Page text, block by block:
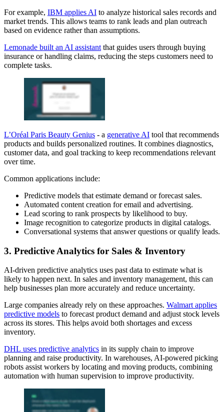
For example, IBM applies AI to analyze historical sales records and
market trends. This allows teams to rank leads and plan outreach
based on evidence rather than assumptions.
Lemonade built an AI assistant that guides users through buying
insurance or handling claims, reducing the steps customers need to
complete tasks.
L’Oréal Paris Beauty Genius - a generative AI tool that recommends
products and builds personalized routines. It combines diagnostics,
customer data, and goal tracking to keep recommendations relevant
over time.
Common applications include:
Predictive models that estimate demand or forecast sales.
Automated content creation for email and advertising.
Lead scoring to rank prospects by likelihood to buy.
Image recognition to categorize products in digital catalogs.
Conversational systems that answer questions or qualify leads.
3. Predictive Analytics for Sales & Inventory
AI-driven predictive analytics uses past data to estimate what is
likely to happen next. In sales and inventory management, this can
help businesses plan more accurately and reduce uncertainty.
Large companies already rely on these approaches. Walmart applies
predictive models to forecast product demand and adjust stock levels
across its stores. This helps avoid both shortages and excess
inventory.
DHL uses predictive analytics in its supply chain to improve
planning and raise productivity. In warehouses, AI-powered picking
robots assist workers by locating and moving products, combining
automation with human supervision to improve productivity.